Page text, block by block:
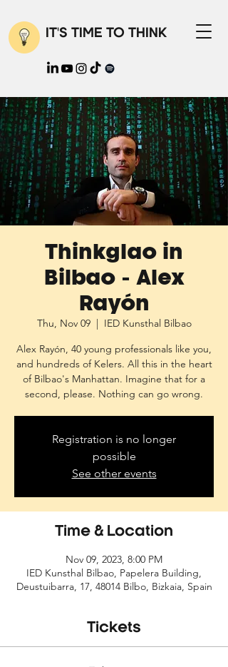
IT'S TIME TO THINK
Thinkglao in
Bilbao - Alex
Rayón
Thu, Nov 09
  |
IED Kunsthal Bilbao
Alex Rayón, 40 young professionals like you,
and hundreds of Kelers. All this in the heart
of Bilbao's Manhattan. Imagine that for a
second, please. Nothing can go wrong.
Registration is no longer
possible
See other events
Time & Location
Nov 09, 2023, 8:00 PM
IED Kunsthal Bilbao, Papelera Building,
Deustuibarra, 17, 48014 Bilbo, Bizkaia, Spain
Tickets